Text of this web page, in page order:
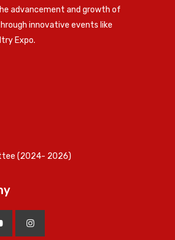
advancement and growth of
innovative events like
Expo.
(2024- 2026)